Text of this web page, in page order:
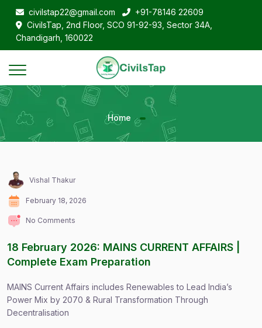
civilstap22@gmail.com
+91-78146 22609
CivilsTap, 2nd Floor, SCO 91-92-93, Sector 34A,
Chandigarh, 160022
Home
Vishal Thakur
February 18, 2026
No Comments
18 February 2026: MAINS CURRENT AFFAIRS |
Complete Exam Preparation
MAINS Current Affairs includes Renewables to Lead India’s
Power Mix by 2070 & Rural Transformation Through
Decentralisation